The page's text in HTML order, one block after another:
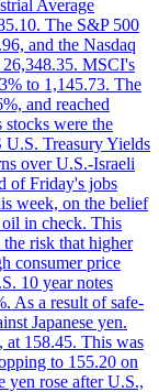
Average
The S&P 500
and the Nasdaq
MSCI's
to 1,145.73. The
and reached
stocks were the
Treasury Yields
over U.S.-Israeli
of Friday's jobs
week, on the belief
oil in check. This
risk that higher
consumer price
10 year notes
As a result of safe-
Japanese yen.
at 158.45. This was
to 155.20 on
yen rose after U.S.,